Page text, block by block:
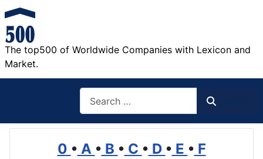
The top500 of Worldwide Companies with Lexicon and
Market.
0 • A • B • C • D • E • F